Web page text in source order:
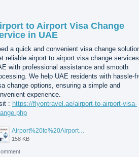
to Airport Visa Change
in UAE
a quick and convenient visa change
reliable airport to airport visa change
with professional assistance and smooth
We help UAE residents with hassle-
change options, ensuring a simple and
experience.
: https://flyontravel.ae/airport-to-airport-visa-
Airport%20to%20Airport%20Visa%20Change%20in%20UAE.jpg
158 KB